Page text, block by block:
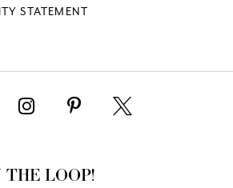
STATEMENT
THE LOOP!